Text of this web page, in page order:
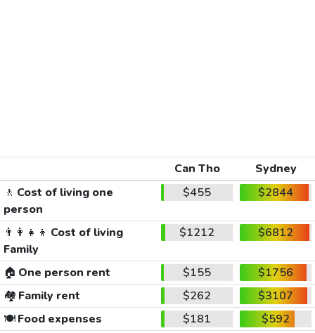
Can Tho
Sydney
🚶 Cost of living one
person
$455 $2844
👨‍👩‍👧‍👦 Cost of living
Family
$1212 $6812
🏠 One person rent $155
$1756
🏘️ Family rent $262
$3107
🍽️Food expenses $181
$592